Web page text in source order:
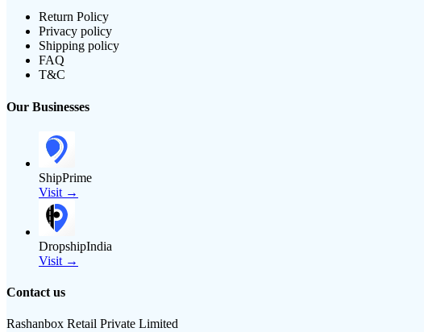
Return Policy
Privacy policy
Shipping policy
FAQ
T&C
Our Businesses
ShipPrime
Visit →
DropshipIndia
Visit →
Contact us
Rashanbox Retail Private Limited